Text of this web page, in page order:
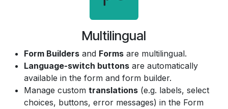
Multilingual
Form Builders and Forms are multilingual.
Language-switch buttons are automatically
available in the form and form builder.
Manage custom translations (e.g. labels, select
choices, buttons, error messages) in the Form